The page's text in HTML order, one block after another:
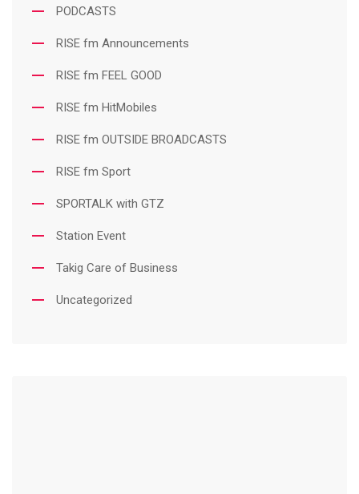
PODCASTS
RISE fm Announcements
RISE fm FEEL GOOD
RISE fm HitMobiles
RISE fm OUTSIDE BROADCASTS
RISE fm Sport
SPORTALK with GTZ
Station Event
Takig Care of Business
Uncategorized